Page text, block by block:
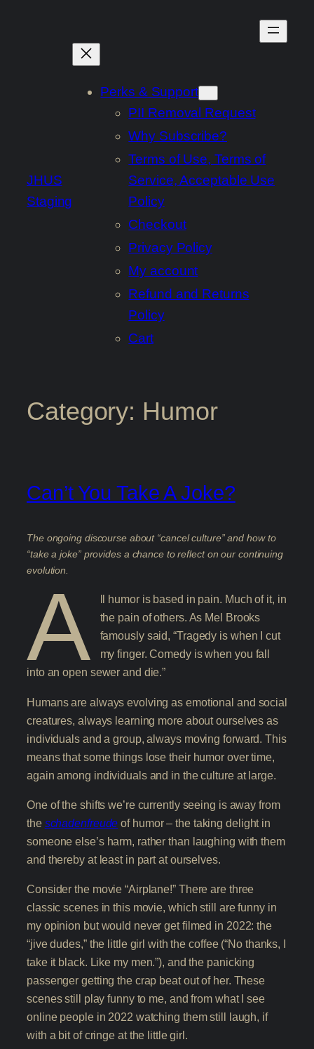
JHUS
Staging
Perks & Support
PII Removal Request
Why Subscribe?
Terms of Use, Terms of
Service, Acceptable Use
Policy
Checkout
Privacy Policy
My account
Refund and Returns
Policy
Cart
Category: Humor
Can’t You Take A Joke?
The ongoing discourse about “cancel culture” and how to
“take a joke” provides a chance to reflect on our continuing
evolution.
A
ll humor is based in pain. Much of it, in
the pain of others. As Mel Brooks
famously said, “Tragedy is when I cut
my finger. Comedy is when you fall
into an open sewer and die.”
Humans are always evolving as emotional and social
creatures, always learning more about ourselves as
individuals and a group, always moving forward. This
means that some things lose their humor over time,
again among individuals and in the culture at large.
One of the shifts we’re currently seeing is away from
the schadenfreude of humor – the taking delight in
someone else’s harm, rather than laughing with them
and thereby at least in part at ourselves.
Consider the movie “Airplane!” There are three
classic scenes in this movie, which still are funny in
my opinion but would never get filmed in 2022: the
“jive dudes,” the little girl with the coffee (“No thanks, I
take it black. Like my men.”), and the panicking
passenger getting the crap beat out of her. These
scenes still play funny to me, and from what I see
online people in 2022 watching them still laugh, if
with a bit of cringe at the little girl.